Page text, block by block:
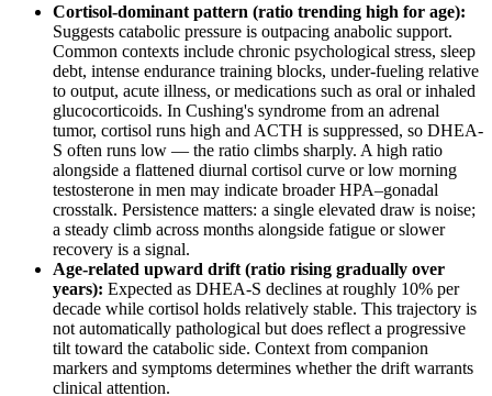
Cortisol-dominant pattern (ratio trending high for age):
Suggests catabolic pressure is outpacing anabolic support.
Common contexts include chronic psychological stress, sleep
debt, intense endurance training blocks, under-fueling relative
to output, acute illness, or medications such as oral or inhaled
glucocorticoids. In Cushing's syndrome from an adrenal
tumor, cortisol runs high and ACTH is suppressed, so DHEA-
S often runs low — the ratio climbs sharply. A high ratio
alongside a flattened diurnal cortisol curve or low morning
testosterone in men may indicate broader HPA–gonadal
crosstalk. Persistence matters: a single elevated draw is noise;
a steady climb across months alongside fatigue or slower
recovery is a signal.
Age-related upward drift (ratio rising gradually over
years): Expected as DHEA-S declines at roughly 10% per
decade while cortisol holds relatively stable. This trajectory is
not automatically pathological but does reflect a progressive
tilt toward the catabolic side. Context from companion
markers and symptoms determines whether the drift warrants
clinical attention.